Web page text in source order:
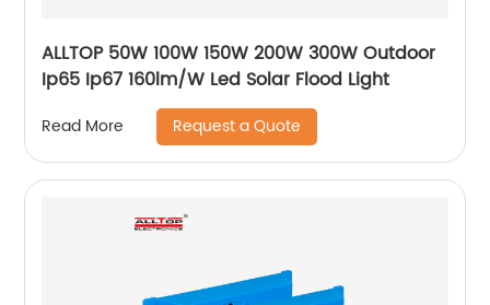
ALLTOP 50W 100W 150W 200W 300W Outdoor
Ip65 Ip67 160lm/W Led Solar Flood Light
Read More Request a Quote